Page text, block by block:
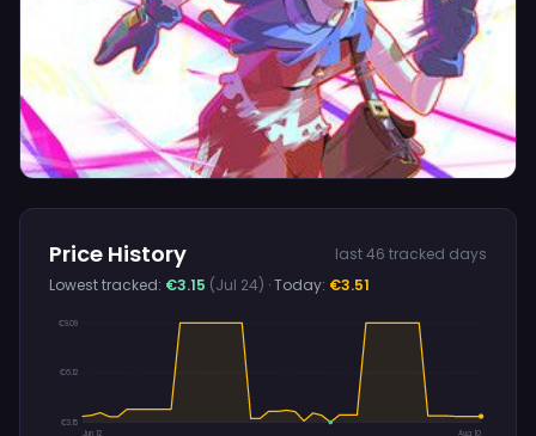
Price History
last 46 tracked days
Lowest tracked: €3.15 (Jul 24) · Today: €3.51
€9.09
€6.12
€3.15
Jun 12
Aug 10